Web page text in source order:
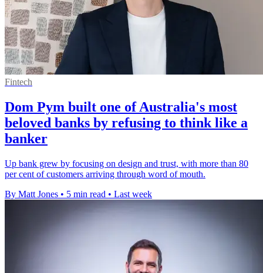
Fintech
Dom Pym built one of Australia's most
beloved banks by refusing to think like a
banker
Up bank grew by focusing on design and trust, with more than 80
per cent of customers arriving through word of mouth.
By Matt Jones • 5 min read • Last week